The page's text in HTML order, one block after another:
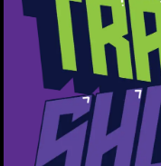
Realtordare |
403-819-1267
http://
Annually ($220)